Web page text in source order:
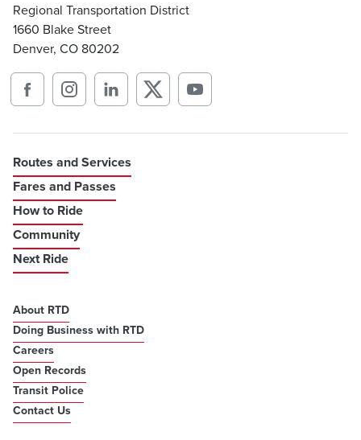
Regional Transportation District
1660 Blake Street
Denver, CO 80202
Routes and Services
Fares and Passes
How to Ride
Community
Next Ride
About RTD
Doing Business with RTD
Careers
Open Records
Transit Police
Contact Us